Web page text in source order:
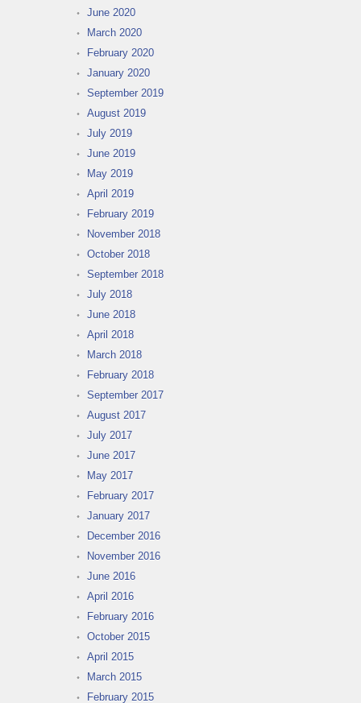
June 2020
March 2020
February 2020
January 2020
September 2019
August 2019
July 2019
June 2019
May 2019
April 2019
February 2019
November 2018
October 2018
September 2018
July 2018
June 2018
April 2018
March 2018
February 2018
September 2017
August 2017
July 2017
June 2017
May 2017
February 2017
January 2017
December 2016
November 2016
June 2016
April 2016
February 2016
October 2015
April 2015
March 2015
February 2015